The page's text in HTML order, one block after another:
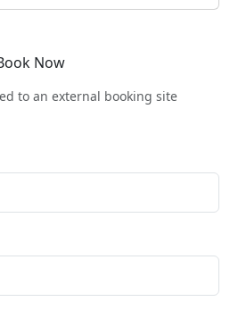
Now
to an external booking site